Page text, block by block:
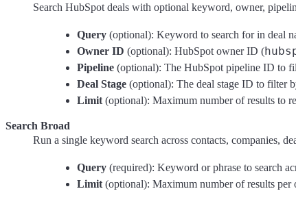
Search HubSpot deals with optional keyword, owner,
Query (optional): Keyword to search for in deal
Owner ID (optional): HubSpot owner ID (
Pipeline (optional): The HubSpot pipeline ID to
Deal Stage (optional): The deal stage ID to filter
Limit (optional): Maximum number of results to
Search Broad
Run a single keyword search across contacts, companies,
Query (required): Keyword or phrase to search
Limit (optional): Maximum number of results per